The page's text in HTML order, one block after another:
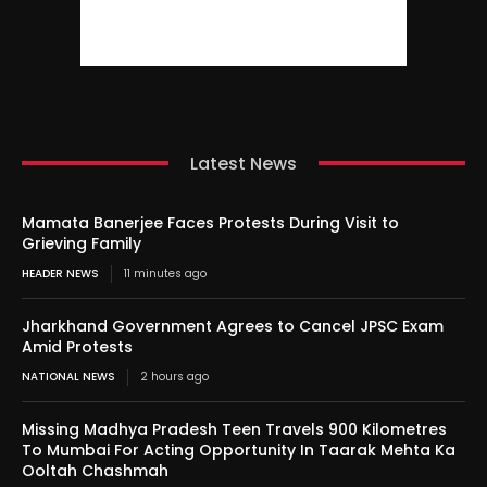
Latest News
Mamata Banerjee Faces Protests During Visit to
Grieving Family
HEADER NEWS 11 minutes ago
Jharkhand Government Agrees to Cancel JPSC Exam
Amid Protests
NATIONAL NEWS 2 hours ago
Missing Madhya Pradesh Teen Travels 900 Kilometres
To Mumbai For Acting Opportunity In Taarak Mehta Ka
Ooltah Chashmah